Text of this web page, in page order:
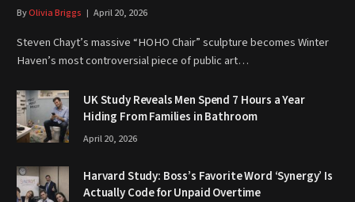
ByOlivia Briggs April 20, 2026
Steven Chayt’s massive “HOHO Chair” sculpture becomes Winter
Haven’s most controversial piece of public art…
UK Study Reveals Men Spend 7 Hours a Year
Hiding From Families in Bathroom
April 20, 2026
Harvard Study: Boss’s Favorite Word ‘Synergy’ Is
Actually Code for Unpaid Overtime